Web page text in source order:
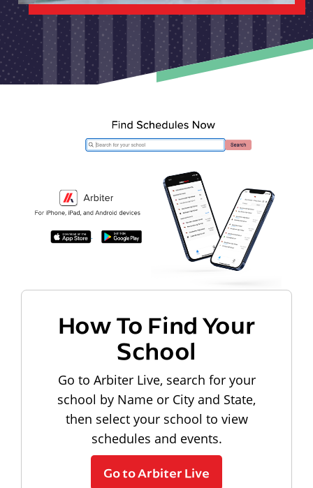
How To Find Your
School
Go to Arbiter Live, search for your
school by Name or City and State,
then select your school to view
schedules and events.
Go to Arbiter Live